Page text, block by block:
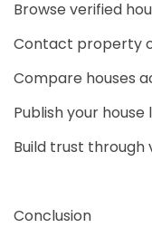
Browse verified
Contact property
Compare houses
Publish your
Build trust
Conclusion